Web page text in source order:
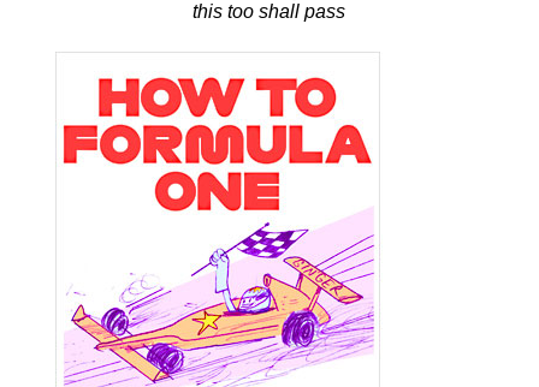
this too shall pass